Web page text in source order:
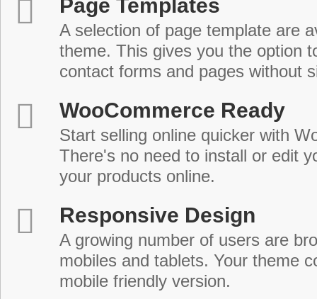
Page Templates
A selection of page template are
theme. This gives you the option
contact forms and pages without
WooCommerce Ready
Start selling online quicker with
There's no need to install or edit
your products online.
Responsive Design
A growing number of users are
mobiles and tablets. Your theme
mobile friendly version.